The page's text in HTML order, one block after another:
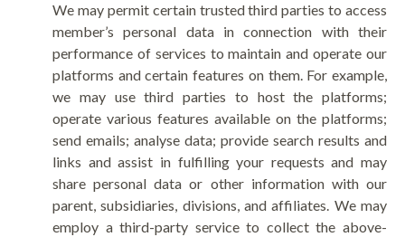
We may permit certain trusted third parties to access
member’s personal data in connection with their
performance of services to maintain and operate our
platforms and certain features on them. For example,
we may use third parties to host the platforms;
operate various features available on the platforms;
send emails; analyse data; provide search results and
links and assist in fulfilling your requests and may
share personal data or other information with our
parent, subsidiaries, divisions, and affiliates. We may
employ a third-party service to collect the above-